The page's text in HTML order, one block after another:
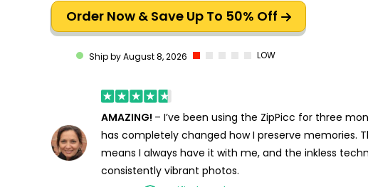
Order Now & Save Up To 50% Off
Ship by August 8, 2026 LOW
AMAZING! – I’ve been using the ZipPicc for three
has completely changed how I preserve memories.
means I always have it with me, and the inkless
consistently vibrant photos.